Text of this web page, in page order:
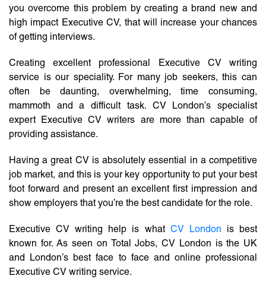
you overcome this problem by creating a brand new and
high impact Executive CV, that will increase your chances
of getting interviews.
Creating excellent professional Executive CV writing
service is our speciality. For many job seekers, this can
often be daunting, overwhelming, time consuming,
mammoth and a difficult task. CV London’s specialist
expert Executive CV writers are more than capable of
providing assistance.
Having a great CV is absolutely essential in a competitive
job market, and this is your key opportunity to put your best
foot forward and present an excellent first impression and
show employers that you’re the best candidate for the role.
Executive CV writing help is what CV London is best
known for. As seen on Total Jobs, CV London is the UK
and London’s best face to face and online professional
Executive CV writing service.